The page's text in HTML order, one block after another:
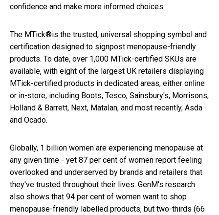
confidence and make more informed choices.
The MTick®is the trusted, universal shopping symbol and
certification designed to signpost menopause-friendly
products. To date, over 1,000 MTick-certified SKUs are
available, with eight of the largest UK retailers displaying
MTick-certified products in dedicated areas, either online
or in-store, including Boots, Tesco, Sainsbury's, Morrisons,
Holland & Barrett, Next, Matalan, and most recently, Asda
and Ocado.
Globally, 1 billion women are experiencing menopause at
any given time - yet 87 per cent of women report feeling
overlooked and underserved by brands and retailers that
they've trusted throughout their lives. GenM's research
also shows that 94 per cent of women want to shop
menopause-friendly labelled products, but two-thirds (66